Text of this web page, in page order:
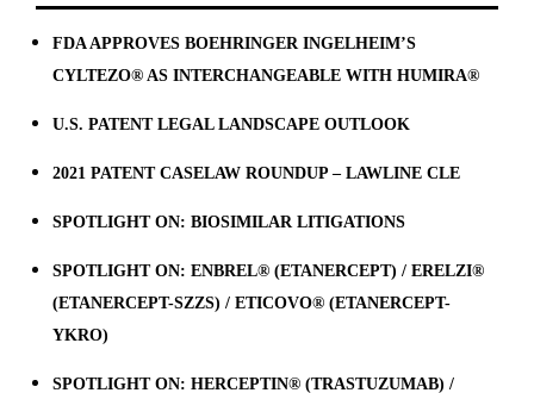
FDA APPROVES BOEHRINGER INGELHEIM’S
CYLTEZO® AS INTERCHANGEABLE WITH HUMIRA®
U.S. PATENT LEGAL LANDSCAPE OUTLOOK
2021 PATENT CASELAW ROUNDUP – LAWLINE CLE
SPOTLIGHT ON: BIOSIMILAR LITIGATIONS
SPOTLIGHT ON: ENBREL® (ETANERCEPT) / ERELZI®
(ETANERCEPT-SZZS) / ETICOVO® (ETANERCEPT-
YKRO)
SPOTLIGHT ON: HERCEPTIN® (TRASTUZUMAB) /